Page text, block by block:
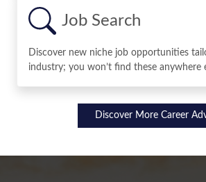
Job Search
Discover new niche job opportunities
industry; you won’t find these anywhere
Discover More Career